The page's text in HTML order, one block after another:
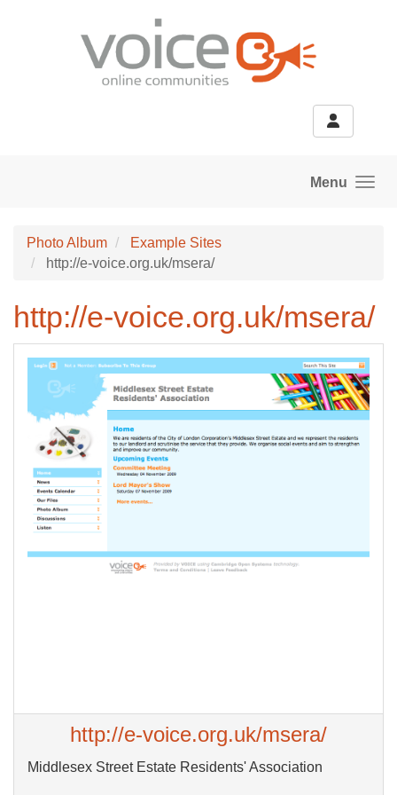
Menu
Photo Album
Example Sites
http://e-voice.org.uk/msera/
http://e-voice.org.uk/msera/
http://e-voice.org.uk/msera/
Middlesex Street Estate Residents' Association